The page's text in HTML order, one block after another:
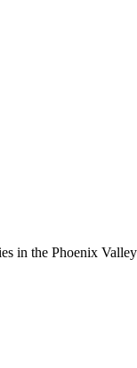
in the Phoenix